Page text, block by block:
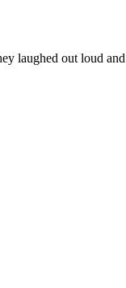
laughed out loud